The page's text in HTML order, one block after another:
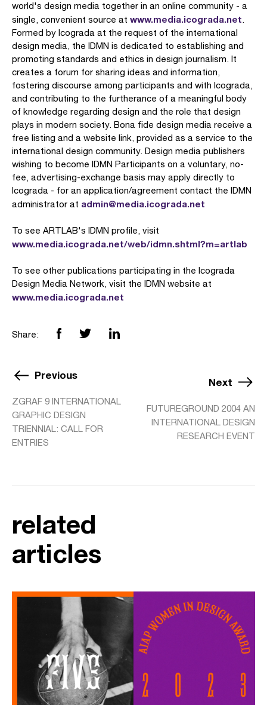
world's design media together in an online community - a
single, convenient source at www.media.icograda.net.
Formed by Icograda at the request of the international
design media, the IDMN is dedicated to establishing and
promoting standards and ethics in design journalism. It
creates a forum for sharing ideas and information,
fostering discourse among participants and with Icograda,
and contributing to the furtherance of a meaningful body
of knowledge regarding design and the role that design
plays in modern society. Bona fide design media receive a
free listing and a website link, provided as a service to the
international design community. Design media publishers
wishing to become IDMN Participants on a voluntary, no-
fee, advertising-exchange basis may apply directly to
Icograda - for an application/agreement contact the IDMN
administrator at admin@media.icograda.net
To see ARTLAB's IDMN profile, visit
www.media.icograda.net/web/idmn.shtml?m=artlab
To see other publications participating in the Icograda
Design Media Network, visit the IDMN website at
www.media.icograda.net
Share:
Previous
ZGRAF 9 INTERNATIONAL
GRAPHIC DESIGN
TRIENNIAL: CALL FOR
ENTRIES
Next
FUTUREGROUND 2004 AN
INTERNATIONAL DESIGN
RESEARCH EVENT
related
articles